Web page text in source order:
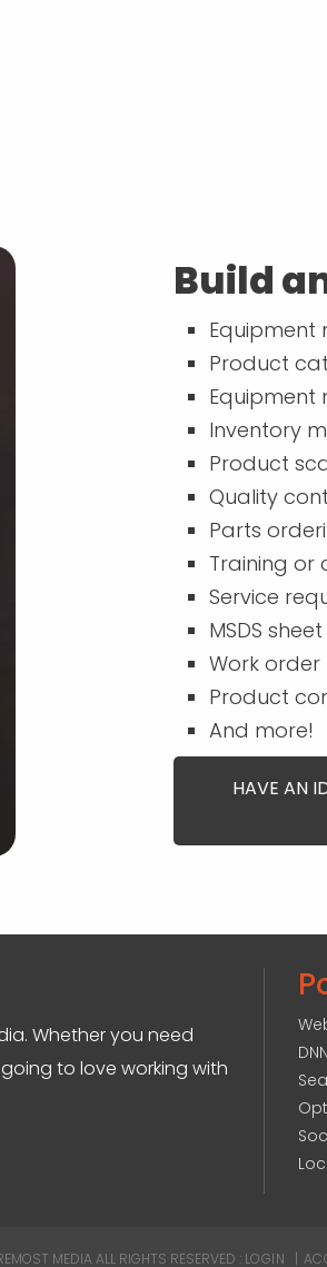
Build
Equipment
Product
Equipment
Inventory
Product
Quality
Parts
Training or
Service
MSDS
Work order
Product
And more!
HAVE AN
Whether you need
to love working with
MEDIA ALL RIGHTS RESERVED : LOGIN |